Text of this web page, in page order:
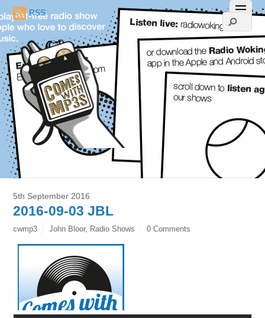
RSS
5th September 2016
2016-09-03 JBL
cwmp3 John Bloor, Radio Shows 0 Comments